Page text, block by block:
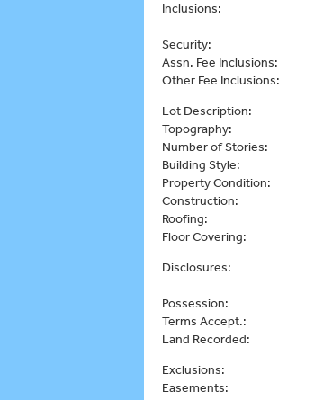
Inclusions:
Security:
Assn. Fee Inclusions:
Other Fee Inclusions:
Lot Description:
Topography:
Number of Stories:
Building Style:
Property Condition:
Construction:
Roofing:
Floor Covering:
Disclosures:
Possession:
Terms Accept.:
Land Recorded:
Exclusions:
Easements: